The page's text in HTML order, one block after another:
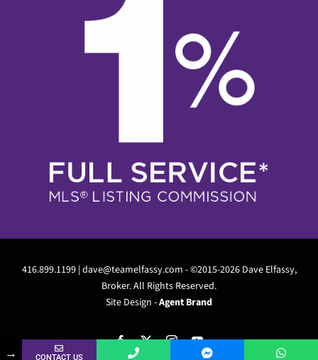
416.899.1199 | dave@teamelfassy.com - ©2015-2026 Dave Elfassy,
Broker. All Rights Reserved.
Site Design -Agent Brand
Facebook
X InstagramYouTube
→ CONTACT US